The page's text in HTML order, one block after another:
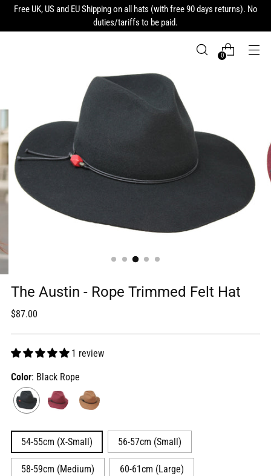
Free UK, US and EU Shipping on all hats (with free 90 days returns). No
duties/tariffs to be paid.
0
The Austin - Rope Trimmed Felt Hat
Regular
$87.00
1 review
Color: Black Rope
54-55cm (X-Small) 56-57cm (Small)
58-59cm (Medium) 60-61cm (Large)